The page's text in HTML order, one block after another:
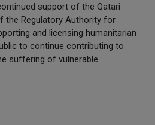
support of the Qatari
the Regulatory Authority for
and licensing humanitarian
to continue contributing to
suffering of vulnerable